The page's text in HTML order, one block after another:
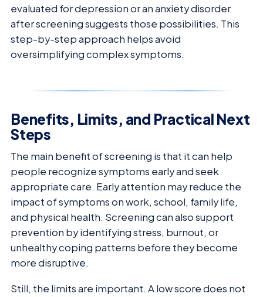
evaluated for depression or an anxiety disorder
after screening suggests those possibilities. This
step-by-step approach helps avoid
oversimplifying complex symptoms.
Benefits, Limits, and Practical Next
Steps
The main benefit of screening is that it can help
people recognize symptoms early and seek
appropriate care. Early attention may reduce the
impact of symptoms on work, school, family life,
and physical health. Screening can also support
prevention by identifying stress, burnout, or
unhealthy coping patterns before they become
more disruptive.
Still, the limits are important. A low score does not